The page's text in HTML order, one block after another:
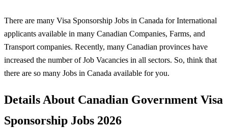
There are many Visa Sponsorship Jobs in Canada for International
applicants available in many Canadian Companies, Farms, and
Transport companies. Recently, many Canadian provinces have
increased the number of Job Vacancies in all sectors. So, think that
there are so many Jobs in Canada available for you.
Details About Canadian Government Visa
Sponsorship Jobs 2026